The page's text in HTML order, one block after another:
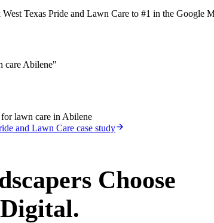
Texas Pride and Lawn Care to #1 in the Google
care Abilene"
lawn care in Abilene
and Lawn Care case study
Choose